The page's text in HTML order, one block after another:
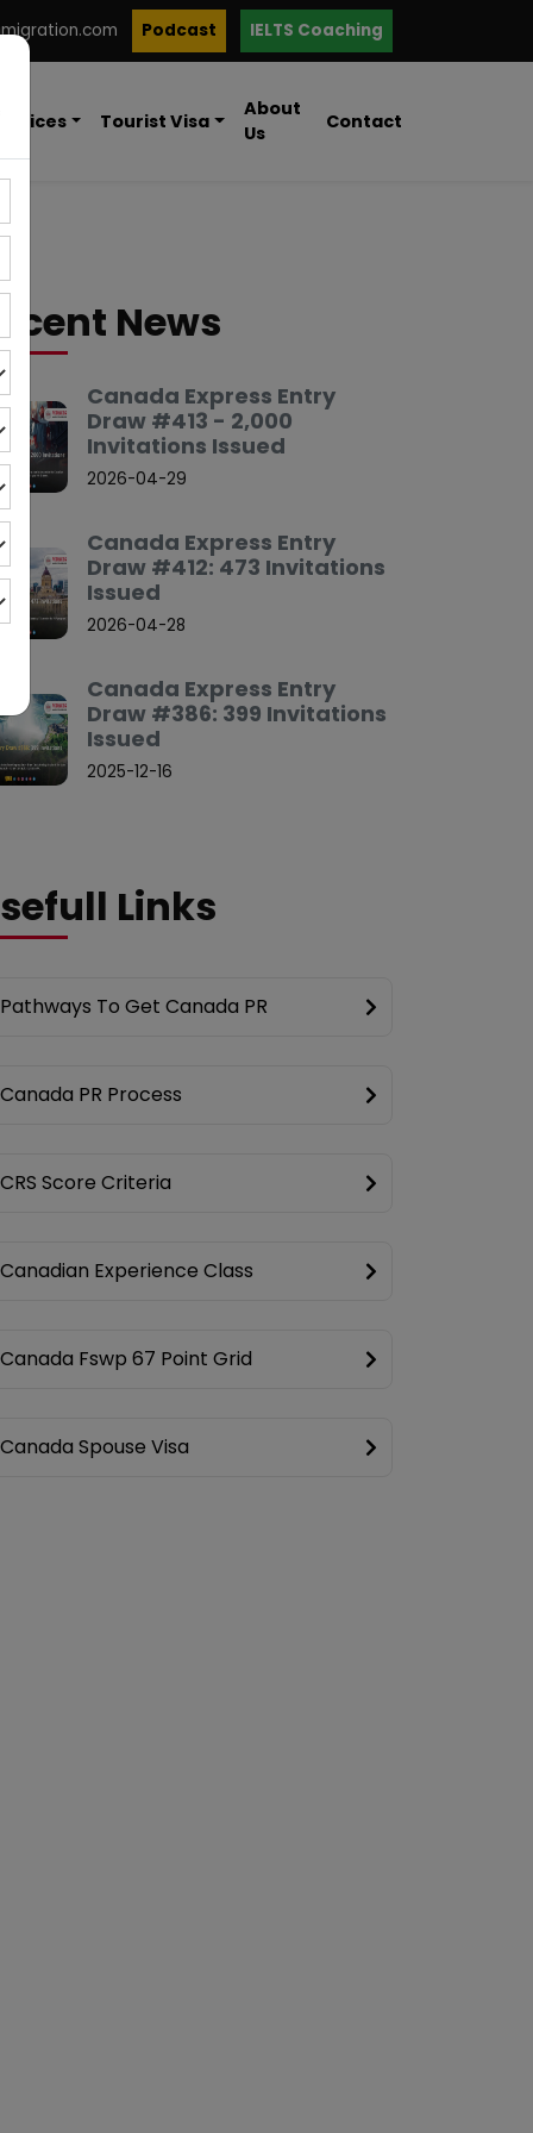
Podcast IELTS Coaching
Tourist Visa
About
Us
Contact
News
Canada Express Entry
Draw #413 - 2,000
Invitations Issued
2026-04-29
Canada Express Entry
Draw #412: 473 Invitations
Issued
2026-04-28
Canada Express Entry
Draw #386: 399 Invitations
Issued
2025-12-16
Links
Pathways To Get Canada PR
Canada PR Process
CRS Score Criteria
Canadian Experience Class
Canada Fswp 67 Point Grid
Canada Spouse Visa